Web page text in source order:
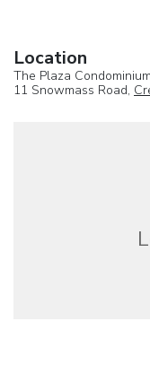
Location
The Plaza
11 Snowmass Road,